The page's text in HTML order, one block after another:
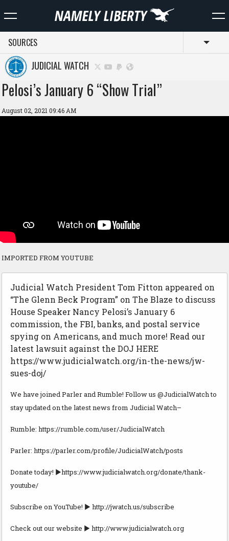
SOURCES
JUDICIAL WATCH
Pelosi’s January 6 “Show Trial”
August 02, 2021 09:46 AM
IMPORTED FROM YOUTUBE
Judicial Watch President Tom Fitton appeared on
“The Glenn Beck Program” on The Blaze to discuss
House Speaker Nancy Pelosi’s January 6
commission, the FBI, banks, and postal service
spying on Americans, and much more! Read our
latest lawsuit against the DOJ HERE
https://www.judicialwatch.org/in-the-news/jw-
sues-doj/
We have joined Parler and Rumble! Follow us @JudicialWatch to
stay updated on the latest news from Judicial Watch–
Rumble: https://rumble.com/user/JudicialWatch
Parler: https://parler.com/profile/JudicialWatch/posts
Donate today! ►https://www.judicialwatch.org/donate/thank-
youtube/
Subscribe on YouTube! ► http://jwatch.us/subscribe
Check out our website ► http://www.judicialwatch.org